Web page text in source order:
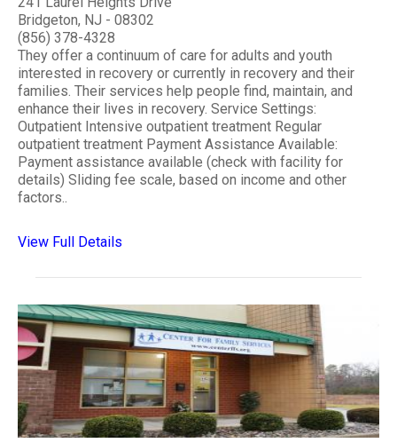
Bridgeton, NJ - 08302
(856) 378-4328
They offer a continuum of care for adults and youth
interested in recovery or currently in recovery and their
families. Their services help people find, maintain, and
enhance their lives in recovery. Service Settings:
Outpatient Intensive outpatient treatment Regular
outpatient treatment Payment Assistance Available:
Payment assistance available (check with facility for
details) Sliding fee scale, based on income and other
factors..
View Full Details